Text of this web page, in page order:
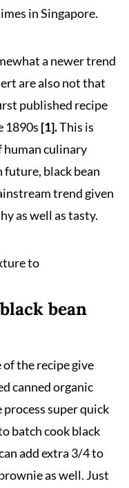
in Singapore.
a newer trend
are also not that
published recipe
1890s [1].This is
human culinary
black bean
trend given
as well as tasty.
to
bean
the recipe give
canned organic
super quick
batch cook black
add extra 3/4 to
as well. Just